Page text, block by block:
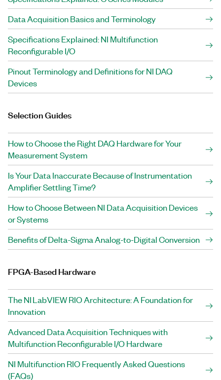
Data Acquisition Basics and Terminology
Specifications Explained: NI Multifunction
Reconfigurable I/O
Pinout Terminology and Definitions for NI DAQ
Devices
Selection Guides
How to Choose the Right DAQ Hardware for Your
Measurement System
Is Your Data Inaccurate Because of Instrumentation
Amplifier Settling Time?
How to Choose Between NI Data Acquisition Devices
or Systems
Benefits of Delta-Sigma Analog-to-Digital Conversion
FPGA-Based Hardware
The NI LabVIEW RIO Architecture: A Foundation for
Innovation
Advanced Data Acquisition Techniques with
Multifunction Reconfigurable I/O Hardware
NI Multifunction RIO Frequently Asked Questions
(FAQs)